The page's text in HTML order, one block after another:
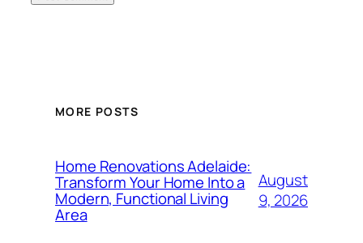
MORE POSTS
Home Renovations Adelaide:
Transform Your Home Into a
Modern, Functional Living
Area
August
9, 2026